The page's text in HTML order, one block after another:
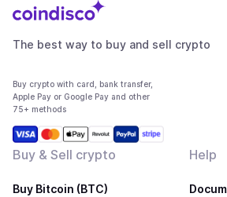
The best way to buy and sell crypto
Buy crypto with card, bank transfer,
Apple Pay or Google Pay and other
75+ methods
Buy & Sell crypto
Buy Bitcoin (BTC)
Help